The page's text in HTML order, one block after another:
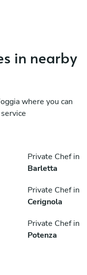
in nearby
where you can
Private Chef in
Barletta
Private Chef in
Cerignola
Private Chef in
Potenza